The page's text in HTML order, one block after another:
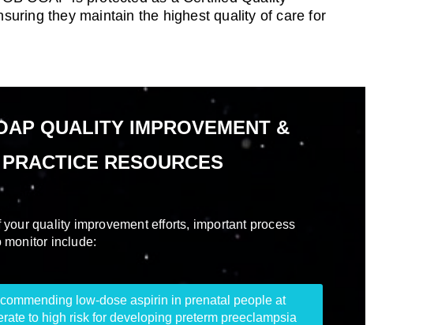
they maintain the highest quality of care for
QUALITY IMPROVEMENT &
RESOURCES
your quality improvement efforts, important process
monitor include:
low-dose aspirin in prenatal people at
to high risk for developing preterm preeclampsia